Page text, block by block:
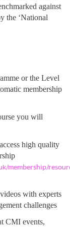
against
the ‘National
or the Level
membership
you will
high quality
membership/
with experts
challenges
CMI events,